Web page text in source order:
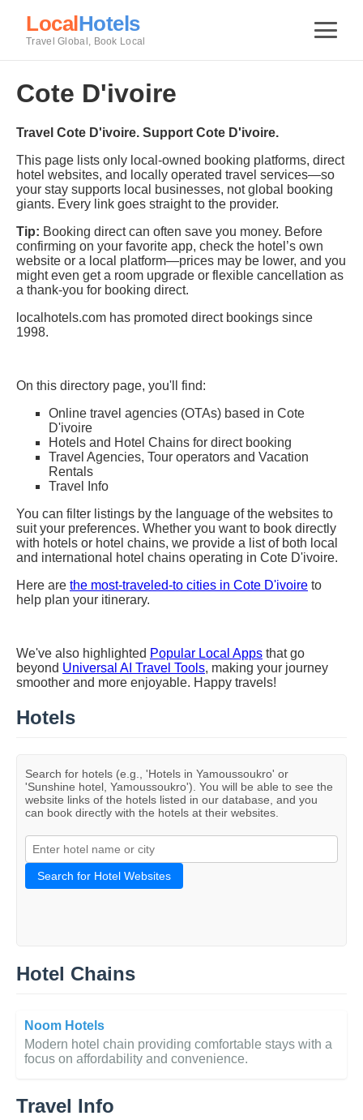
LocalHotels
Travel Global, Book Local
Cote D'ivoire
Travel Cote D'ivoire. Support Cote D'ivoire.
This page lists only local-owned booking platforms, direct
hotel websites, and locally operated travel services—so
your stay supports local businesses, not global booking
giants. Every link goes straight to the provider.
Tip: Booking direct can often save you money. Before
confirming on your favorite app, check the hotel’s own
website or a local platform—prices may be lower, and you
might even get a room upgrade or flexible cancellation as
a thank-you for booking direct.
localhotels.com has promoted direct bookings since
1998.
On this directory page, you'll find:
Online travel agencies (OTAs) based in Cote
D'ivoire
Hotels and Hotel Chains for direct booking
Travel Agencies, Tour operators and Vacation
Rentals
Travel Info
You can filter listings by the language of the websites to
suit your preferences. Whether you want to book directly
with hotels or hotel chains, we provide a list of both local
and international hotel chains operating in Cote D'ivoire.
Here are the most-traveled-to cities in Cote D'ivoire to
help plan your itinerary.
We've also highlighted Popular Local Apps that go
beyond Universal AI Travel Tools, making your journey
smoother and more enjoyable. Happy travels!
Hotels
Search for hotels (e.g., 'Hotels in Yamoussoukro' or
'Sunshine hotel, Yamoussoukro'). You will be able to see the
website links of the hotels listed in our database, and you
can book directly with the hotels at their websites.
Search for Hotel Websites
Hotel Chains
Noom Hotels
Modern hotel chain providing comfortable stays with a
focus on affordability and convenience.
Travel Info